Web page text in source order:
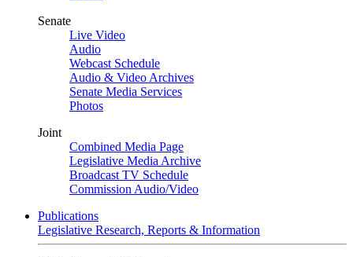
Senate
Live Video
Audio
Webcast Schedule
Audio & Video Archives
Senate Media Services
Photos
Joint
Combined Media Page
Legislative Media Archive
Broadcast TV Schedule
Commission Audio/Video
Publications
Legislative Research, Reports & Information